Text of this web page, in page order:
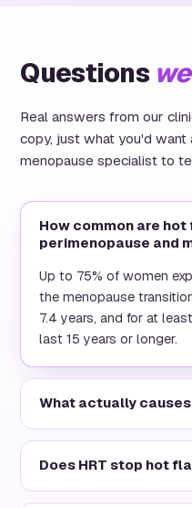
Questions
Real answers from our
copy, just what you'd
menopause specialist to
How common are
perimenopause and
Up to 75% of women
the menopause
7.4 years, and for at
last 15 years or longer.
What actually
Does HRT stop hot